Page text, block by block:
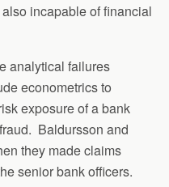
incapable of financial
analytical failures
econometrics to
exposure of a bank
Baldursson and
they made claims
senior bank officers.